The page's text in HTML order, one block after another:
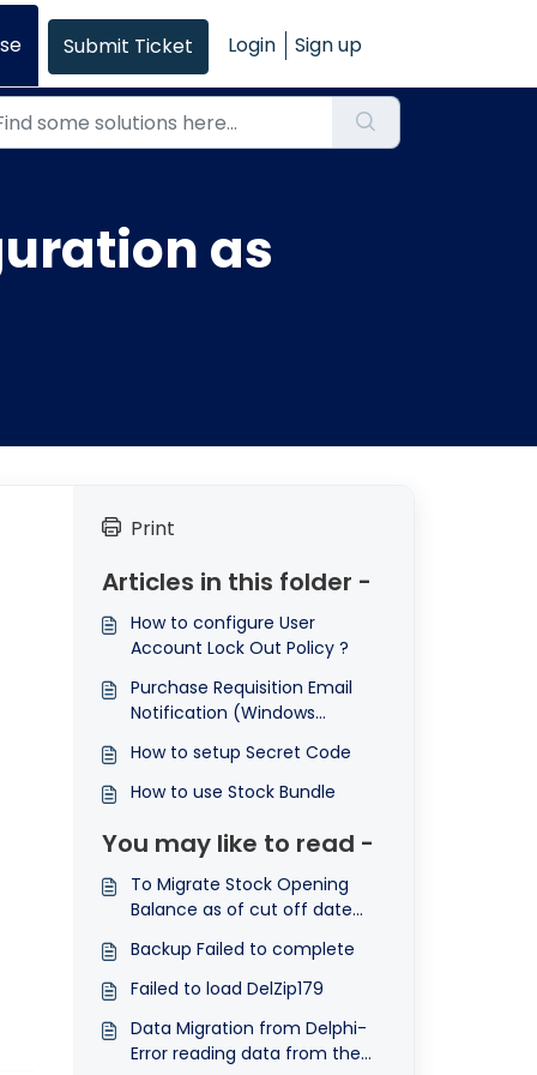
Submit Ticket Login Sign up
as
Print
Articles in this folder -
How to configure User
Account Lock Out Policy ?
Purchase Requisition Email
Notification (Windows
How to setup Secret Code
How to use Stock Bundle
You may like to read -
To Migrate Stock Opening
Balance as of cut off date
Backup Failed to complete
Failed to load DelZip179
Data Migration from Delphi-
Error reading data from the